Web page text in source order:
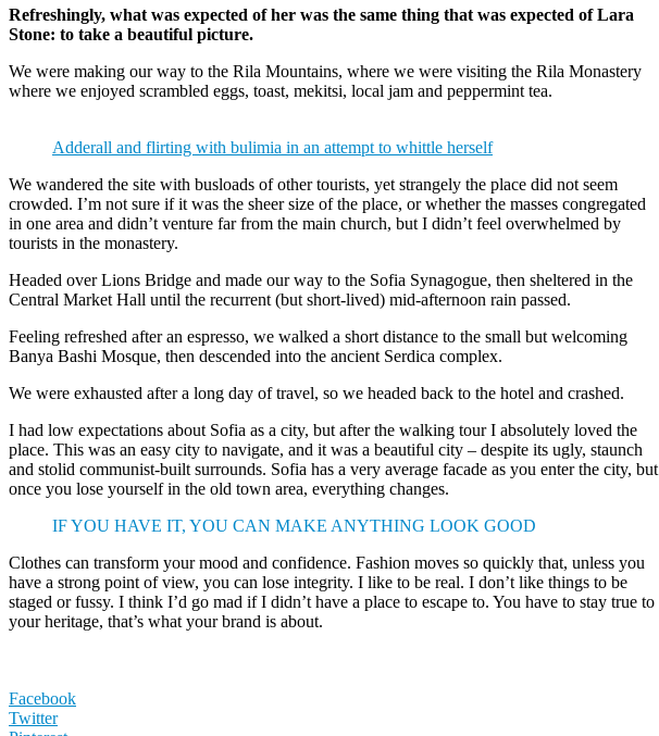
Refreshingly, what was expected of her was the same thing that was expected of Lara
Stone: to take a beautiful picture.
We were making our way to the Rila Mountains, where we were visiting the Rila Monastery
where we enjoyed scrambled eggs, toast, mekitsi, local jam and peppermint tea.
Adderall and flirting with bulimia in an attempt to whittle herself
We wandered the site with busloads of other tourists, yet strangely the place did not seem
crowded. I’m not sure if it was the sheer size of the place, or whether the masses congregated
in one area and didn’t venture far from the main church, but I didn’t feel overwhelmed by
tourists in the monastery.
Headed over Lions Bridge and made our way to the Sofia Synagogue, then sheltered in the
Central Market Hall until the recurrent (but short-lived) mid-afternoon rain passed.
Feeling refreshed after an espresso, we walked a short distance to the small but welcoming
Banya Bashi Mosque, then descended into the ancient Serdica complex.
We were exhausted after a long day of travel, so we headed back to the hotel and crashed.
I had low expectations about Sofia as a city, but after the walking tour I absolutely loved the
place. This was an easy city to navigate, and it was a beautiful city – despite its ugly, staunch
and stolid communist-built surrounds. Sofia has a very average facade as you enter the city, but
once you lose yourself in the old town area, everything changes.
IF YOU HAVE IT, YOU CAN MAKE ANYTHING LOOK GOOD
Clothes can transform your mood and confidence. Fashion moves so quickly that, unless you
have a strong point of view, you can lose integrity. I like to be real. I don’t like things to be
staged or fussy. I think I’d go mad if I didn’t have a place to escape to. You have to stay true to
your heritage, that’s what your brand is about.
Facebook
Twitter